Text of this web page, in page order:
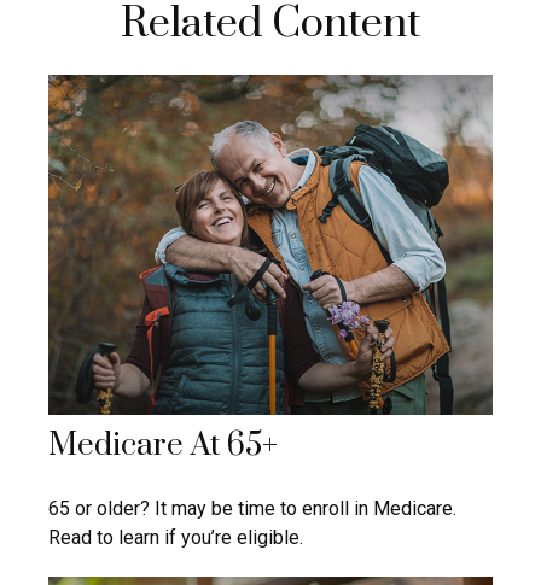
Related Content
Medicare At 65+
65 or older? It may be time to enroll in Medicare.
Read to learn if you’re eligible.